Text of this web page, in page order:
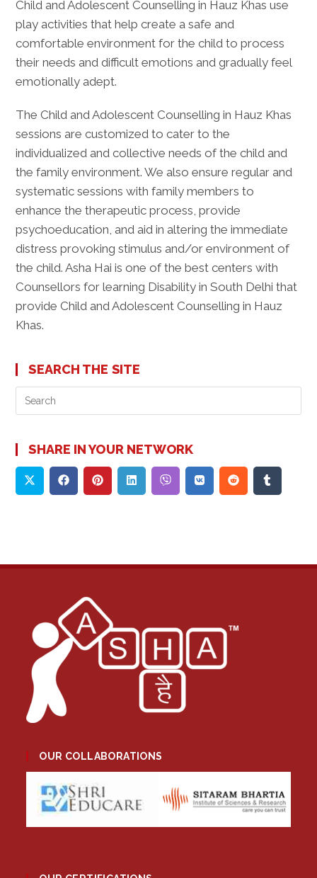
Child and Adolescent Counselling in Hauz Khas use
play activities that help create a safe and
comfortable environment for the child to process
their needs and difficult emotions and gradually feel
emotionally adept.
The Child and Adolescent Counselling in Hauz Khas
sessions are customized to cater to the
individualized and collective needs of the child and
the family environment. We also ensure regular and
systematic sessions with family members to
enhance the therapeutic process, provide
psychoeducation, and aid in altering the immediate
distress provoking stimulus and/or environment of
the child. Asha Hai is one of the best centers with
Counsellors for learning Disability in South Delhi that
provide Child and Adolescent Counselling in Hauz
Khas.
SEARCH THE SITE
SHARE IN YOUR NETWORK
OUR COLLABORATIONS